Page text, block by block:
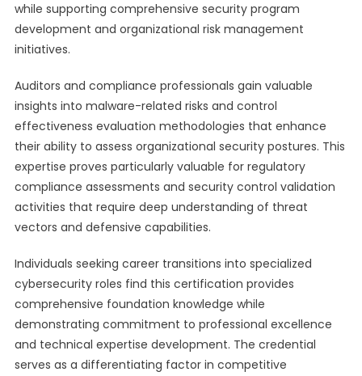
while supporting comprehensive security program
development and organizational risk management
initiatives.
Auditors and compliance professionals gain valuable
insights into malware-related risks and control
effectiveness evaluation methodologies that enhance
their ability to assess organizational security postures. This
expertise proves particularly valuable for regulatory
compliance assessments and security control validation
activities that require deep understanding of threat
vectors and defensive capabilities.
Individuals seeking career transitions into specialized
cybersecurity roles find this certification provides
comprehensive foundation knowledge while
demonstrating commitment to professional excellence
and technical expertise development. The credential
serves as a differentiating factor in competitive